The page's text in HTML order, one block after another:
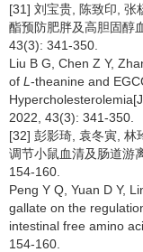
[31] 刘宝贵, 陈致印, 张
酯预防肥胖及高胆固醇
43(3): 341-350.
Liu B G, Chen Z Y,
of L -theanine and
2022, 43(3): 341-350.
[32] 彭影琦, 袁冬寅, 林
调节小鼠血清及肠道游
154-160.
Peng Y Q, Yuan D Y,
gallate on the
intestinal free amino
154-160.